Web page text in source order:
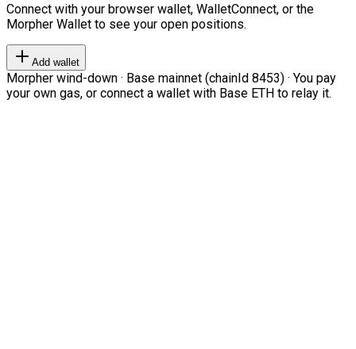
Connect with your browser wallet, WalletConnect, or the
Morpher Wallet to see your open positions.
Add wallet
Morpher wind-down · Base mainnet (chainId 8453) · You pay
your own gas, or connect a wallet with Base ETH to relay it.